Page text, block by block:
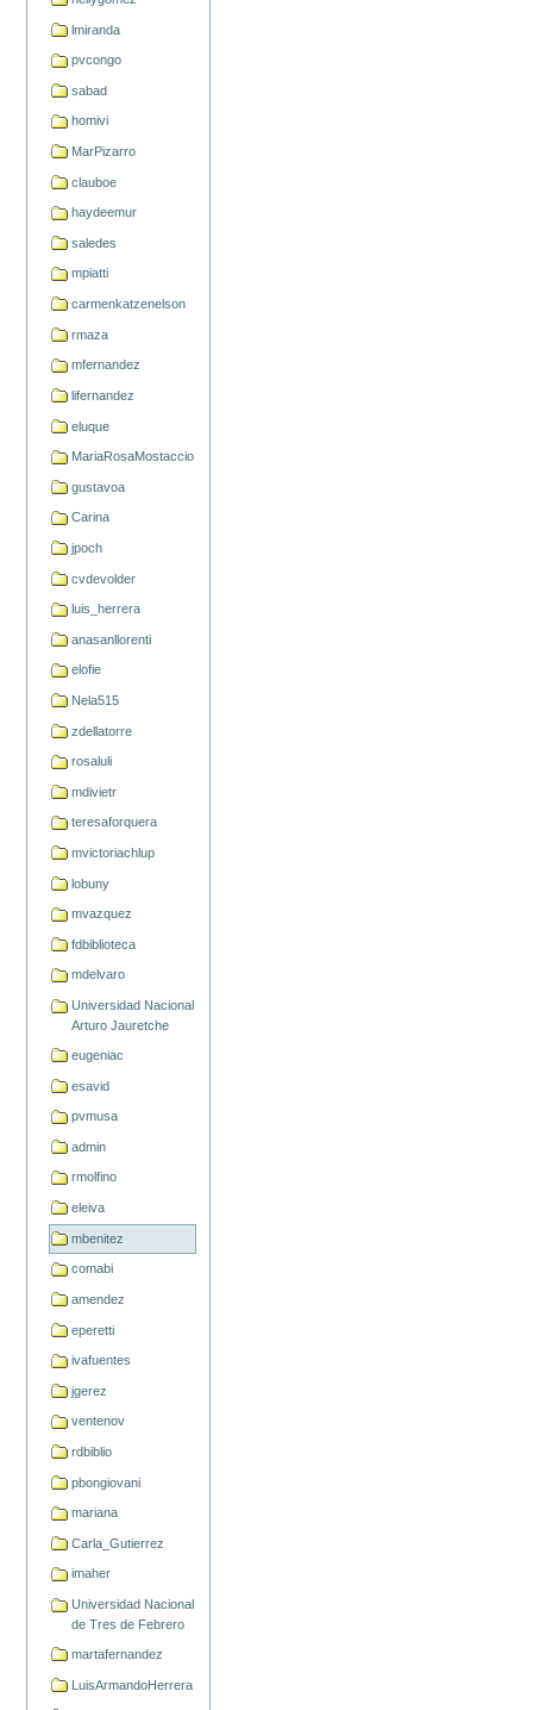
lmiranda
pvcongo
sabad
homivi
MarPizarro
clauboe
haydeemur
saledes
mpiatti
carmenkatzenelson
rmaza
mfernandez
lifernandez
eluque
MariaRosaMostaccio
gustavoa
Carina
jpoch
cvdevolder
luis_herrera
anasanllorenti
elofie
Nela515
zdellatorre
rosaluli
mdivietr
teresaforquera
mvictoriachlup
lobuny
mvazquez
fdbiblioteca
mdelvaro
Universidad Nacional
Arturo Jauretche
eugeniac
esavid
pvmusa
admin
rmolfino
eleiva
mbenitez
comabi
amendez
eperetti
ivafuentes
jgerez
ventenov
rdbiblio
pbongiovani
mariana
Carla_Gutierrez
imaher
Universidad Nacional
de Tres de Febrero
martafernandez
LuisArmandoHerrera